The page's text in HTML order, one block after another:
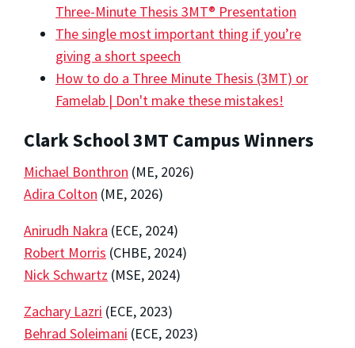
Three-Minute Thesis 3MT® Presentation
The single most important thing if you’re
giving a short speech
How to do a Three Minute Thesis (3MT) or
Famelab | Don't make these mistakes!
Clark School 3MT Campus Winners
Michael Bonthron (ME, 2026)
Adira Colton (ME, 2026)
Anirudh Nakra (ECE, 2024)
Robert Morris (CHBE, 2024)
Nick Schwartz (MSE, 2024)
Zachary Lazri (ECE, 2023)
Behrad Soleimani (ECE, 2023)